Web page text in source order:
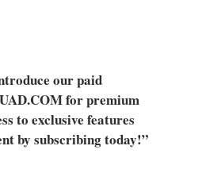
our paid
for premium
to exclusive features
by subscribing today!”